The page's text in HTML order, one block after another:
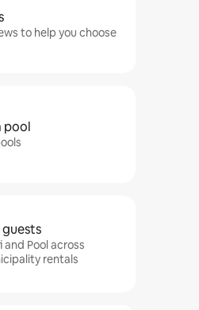
to help you choose
pool
Pool across
rentals